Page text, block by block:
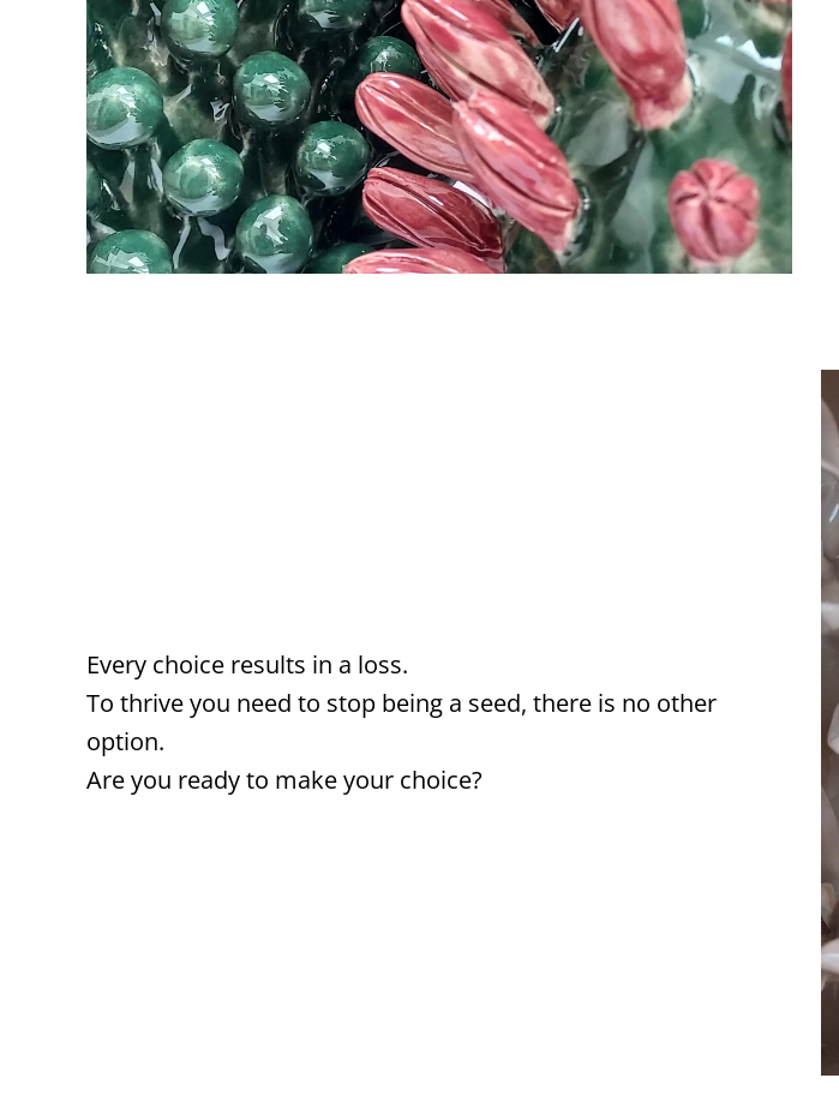
Every choice results in a loss.
To thrive you need to stop being a seed, there is no other
option.
Are you ready to make your choice?